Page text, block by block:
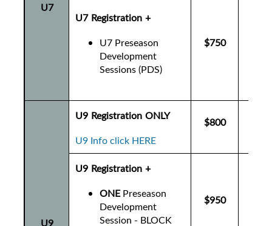
U7
U7 Registration +
U7 Preseason
Development
Sessions (PDS)
$750
U9
U9 Registration ONLY
U9 Info click HERE
$800
U9 Registration +
ONEPreseason
Development
Session - BLOCK
$950